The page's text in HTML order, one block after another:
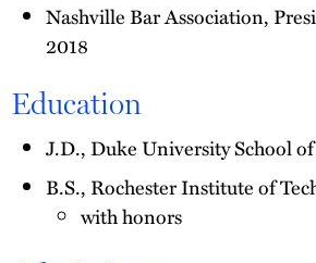
Nashville Bar Association,
2018
Education
J.D., Duke University School
B.S., Rochester Institute of
with honors